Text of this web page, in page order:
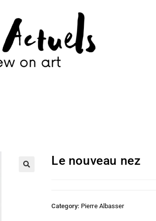
Le nouveau nez
Category: Pierre Albasser